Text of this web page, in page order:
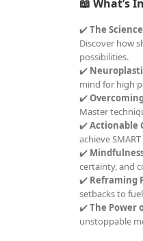
📖 What’s
✔️The
Discover how
possibilities.
✔️
mind for high
✔️
Master
✔️Actionable
achieve
✔️
certainty, and
✔️ Reframing
setbacks to
✔️The Power
unstoppable